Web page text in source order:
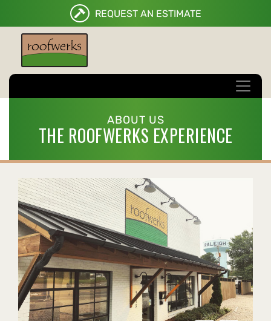
REQUEST AN ESTIMATE
ABOUT US
THE ROOFWERKS EXPERIENCE